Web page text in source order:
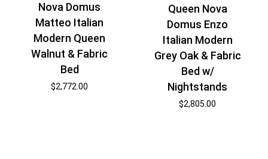
Nova Domus
Matteo Italian
Modern Queen
Walnut & Fabric
Bed
$2,772.00
Queen Nova
Domus Enzo
Italian Modern
Grey Oak & Fabric
Bed w/
Nightstands
$2,805.00